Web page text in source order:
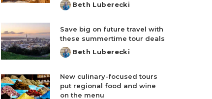
Posted
Beth Luberecki
Save big on future travel with
these summertime tour deals
Posted
Beth Luberecki
New culinary-focused tours
put regional food and wine
on the menu